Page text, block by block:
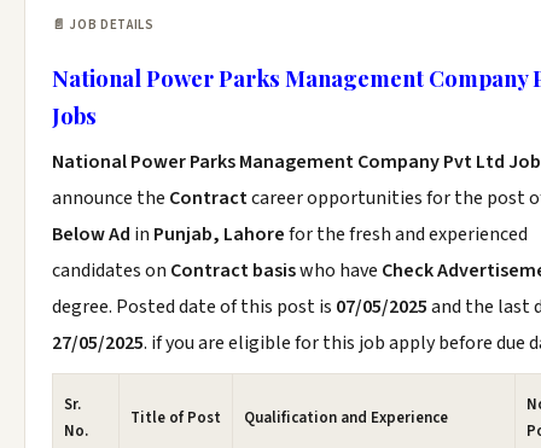
📄 JOB DETAILS
National Power Parks Management Company
Jobs
National Power Parks Management Company Pvt Ltd
announce the Contractcareer opportunities for the post
Below Ad in Punjab, Lahorefor the fresh and experienced
candidates on Contract basiswho have Check
degree. Posted date of this post is 07/05/2025and the last
27/05/2025. if you are eligible for this job apply before due
Sr.
No.
Title of Post Qualification and Experience